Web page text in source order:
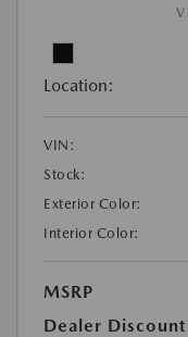
Location:
VIN:
Stock:
Exterior Color:
Interior Color:
MSRP
Dealer Discount